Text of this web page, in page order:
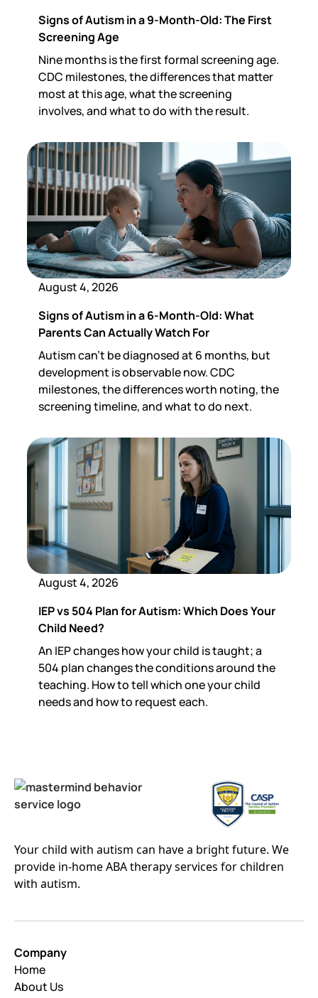
Signs of Autism in a 9-Month-Old: The First
Screening Age
Nine months is the first formal screening age.
CDC milestones, the differences that matter
most at this age, what the screening
involves, and what to do with the result.
August 4, 2026
Signs of Autism in a 6-Month-Old: What
Parents Can Actually Watch For
Autism can't be diagnosed at 6 months, but
development is observable now. CDC
milestones, the differences worth noting, the
screening timeline, and what to do next.
August 4, 2026
IEP vs 504 Plan for Autism: Which Does Your
Child Need?
An IEP changes how your child is taught; a
504 plan changes the conditions around the
teaching. How to tell which one your child
needs and how to request each.
Your child with autism can have a bright future. We
provide in-home ABA therapy services for children
with autism.
Company
Home
About Us